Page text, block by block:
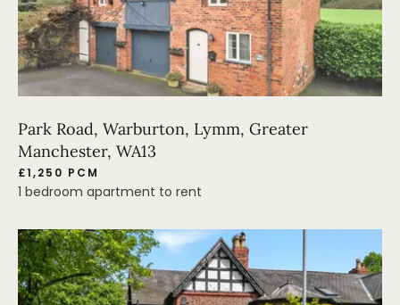
Park Road, Warburton, Lymm, Greater
Manchester, WA13
£1,250 PCM
1 bedroom apartment to rent